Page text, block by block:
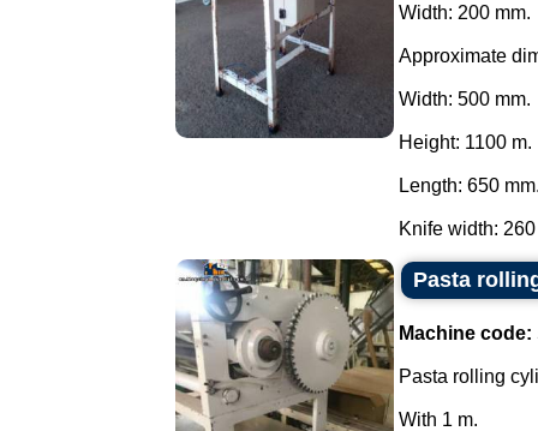
Width: 200 mm.
Approximate
Width: 500 mm.
Height: 1100 m.
Length: 650
Knife width:
Pasta
Machine code:
Pasta rolling
With 1 m.